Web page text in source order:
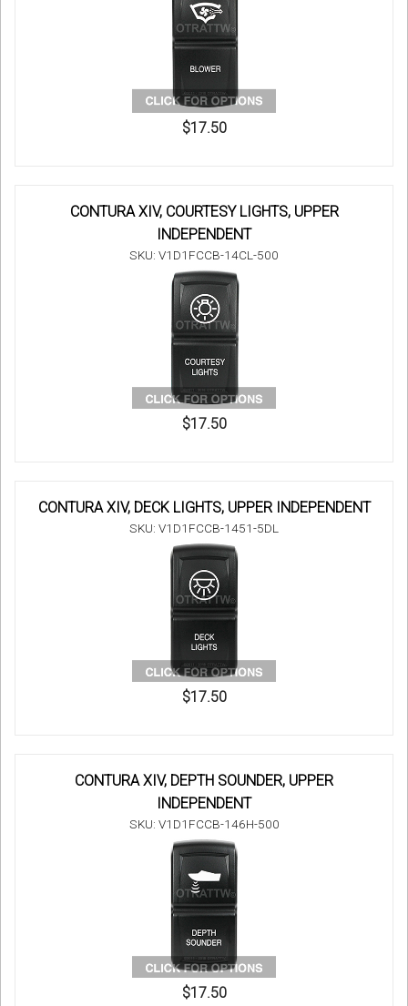
$17.50
CONTURA XIV, COURTESY LIGHTS, UPPER
INDEPENDENT
SKU: V1D1FCCB-14CL-500
$17.50
CONTURA XIV, DECK LIGHTS, UPPER INDEPENDENT
SKU: V1D1FCCB-1451-5DL
$17.50
CONTURA XIV, DEPTH SOUNDER, UPPER
INDEPENDENT
SKU: V1D1FCCB-146H-500
$17.50